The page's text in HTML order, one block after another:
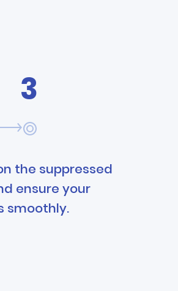
3
the suppressed
ensure your
smoothly.